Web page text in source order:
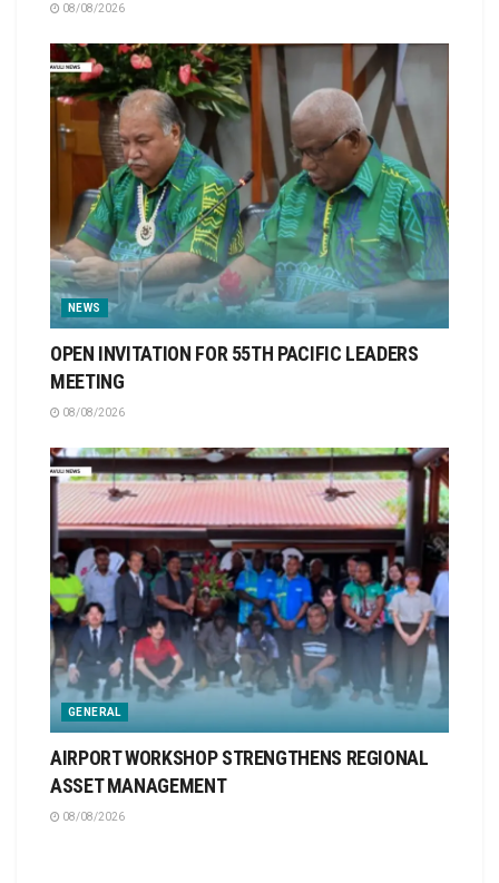
08/08/2026
NEWS
OPEN INVITATION FOR 55TH PACIFIC LEADERS
MEETING
08/08/2026
GENERAL
AIRPORT WORKSHOP STRENGTHENS REGIONAL
ASSET MANAGEMENT
08/08/2026